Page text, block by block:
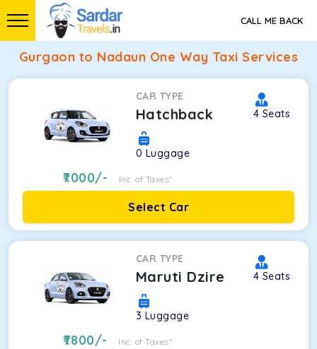
CALL ME BACK
Gurgaon to Nadaun One Way Taxi Services
CAR TYPE
Hatchback 4 Seats
0 Luggage
7000/- Inc. of Taxes*
Select Car
CAR TYPE
Maruti Dzire 4 Seats
3 Luggage
7800/- Inc. of Taxes*